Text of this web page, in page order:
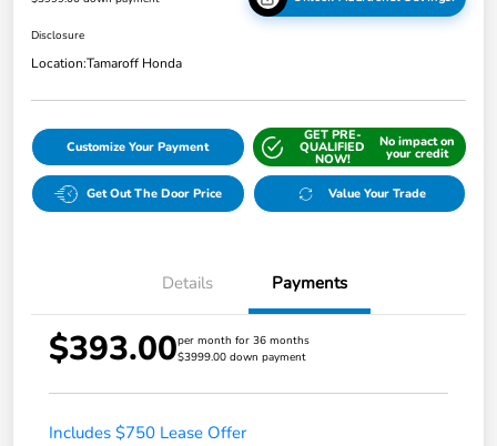
Disclosure
Location:Tamaroff Honda
Customize Your Payment
GET PRE-
QUALIFIED
NOW!
No impact on
your credit
Get Out The Door Price Value Your Trade
Details Payments
$393.00per month for 36 months
$3999.00 down payment
Includes $750 Lease Offer